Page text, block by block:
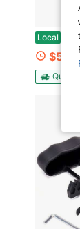
Local -
$5.55